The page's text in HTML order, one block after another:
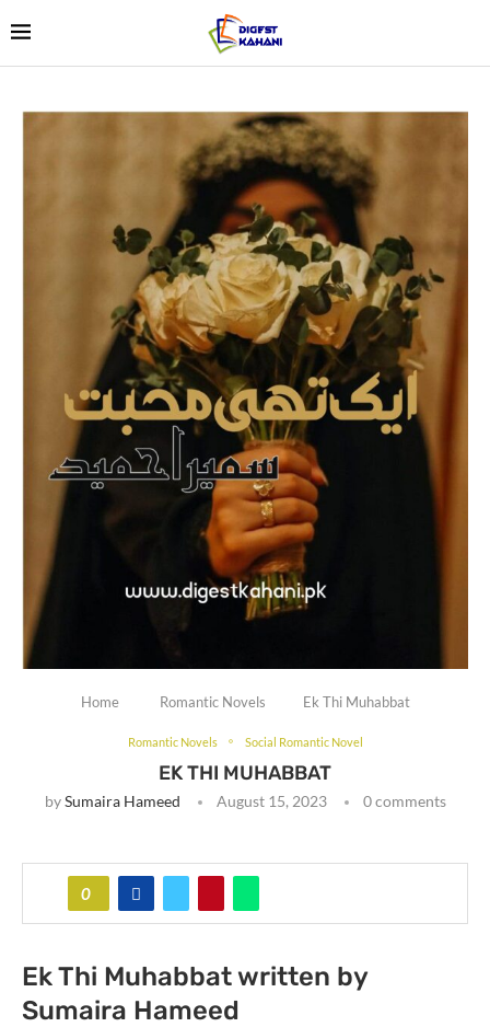
Home Romantic Novels Ek Thi Muhabbat
Romantic Novels Social Romantic Novel
EK THI MUHABBAT
bySumaira Hameed August 15, 2023 0 comments
0
Ek Thi Muhabbat written by
Sumaira Hameed